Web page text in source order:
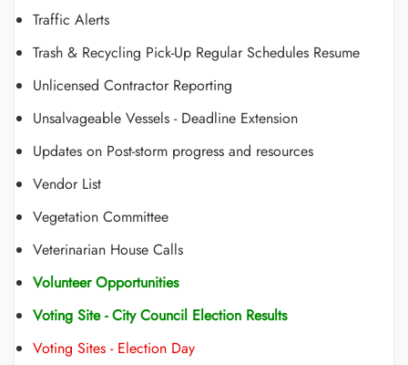
Traffic Alerts
Trash & Recycling Pick-Up Regular Schedules Resume
Unlicensed Contractor Reporting
Unsalvageable Vessels - Deadline Extension
Updates on Post-storm progress and resources
Vendor List
Vegetation Committee
Veterinarian House Calls
Volunteer Opportunities
Voting Site - City Council Election Results
Voting Sites - Election Day